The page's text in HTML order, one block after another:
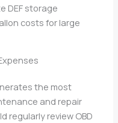
DEF storage
costs for large
the most
and repair
regularly review OBD